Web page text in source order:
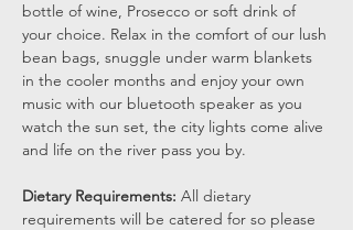
bottle of wine, Prosecco or soft drink of
your choice. Relax in the comfort of our lush
bean bags, snuggle under warm blankets
in the cooler months and enjoy your own
music with our bluetooth speaker as you
watch the sun set, the city lights come alive
and life on the river pass you by.
Dietary Requirements: All dietary
requirements will be catered for so please